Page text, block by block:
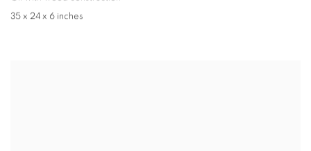
35 x 24 x 6 inches